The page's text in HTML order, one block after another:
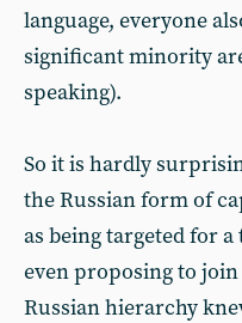
language, everyone
significant minority
speaking).
So it is hardly
the Russian form of
as being targeted for
even proposing to
Russian hierarchy